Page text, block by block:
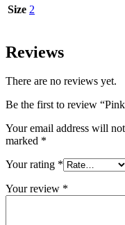
Size 2
Reviews
There are no reviews yet.
Be the first to review
Your email address will
marked *
Your rating *
Your review *